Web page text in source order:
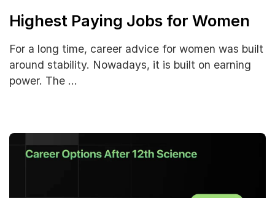
Highest Paying Jobs for Women
For a long time, career advice for women was built
around stability. Nowadays, it is built on earning
power. The …